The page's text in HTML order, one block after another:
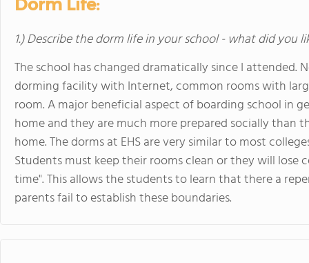
Dorm Life:
1.) Describe the dorm life in your school - what did you
The school has changed dramatically since I attended.
dorming facility with Internet, common rooms with
room. A major beneficial aspect of boarding school in
home and they are much more prepared socially than
home. The dorms at EHS are very similar to most
Students must keep their rooms clean or they will lose
time". This allows the students to learn that there a
parents fail to establish these boundaries.